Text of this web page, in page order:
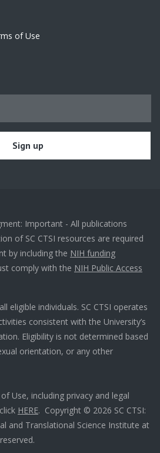
of Use
Important - All publications
of SC CTSI resources are required
by including the NIH funding
comply with the NIH Public Access
eligible individuals. SC CTSI operates
consistent with the University’s
Eligibility is not determined based
orientation, or any other
Use, including privacy and legal
HERE. Copyright © 2026 SC CTSI:
and Translational Science Institute at